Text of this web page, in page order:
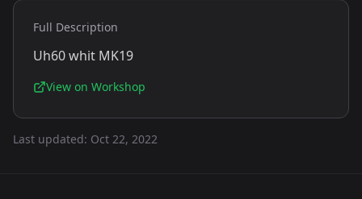
Full Description
Uh60 whit MK19
View on Workshop
Last updated: Oct 22, 2022